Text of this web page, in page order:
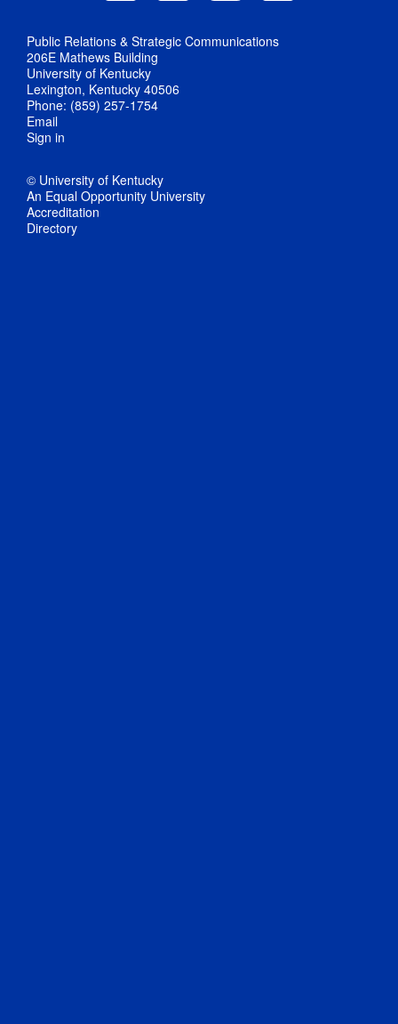
Public Relations & Strategic Communications
206E Mathews Building
University of Kentucky
Lexington, Kentucky 40506
Phone: (859) 257-1754
Email
Sign in
© University of Kentucky
An Equal Opportunity University
Accreditation
Directory